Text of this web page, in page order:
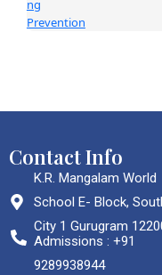
Contact Info
K.R. Mangalam World
School E- Block,
City 1 Gurugram
Admissions : +91
9289938944